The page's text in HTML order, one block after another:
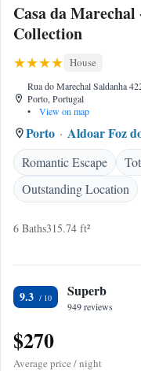
Casa da
Collection
House
Rua do Marechal Saldanha
Porto, Portugal
•
View on map
Porto Aldoar Foz
Romantic Escape
Outstanding Location
6 Baths315.74 ft²
9.3 Superb
949 reviews
$270
Average price / night